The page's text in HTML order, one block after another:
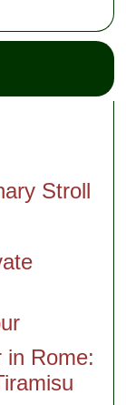
Stroll
in Rome: